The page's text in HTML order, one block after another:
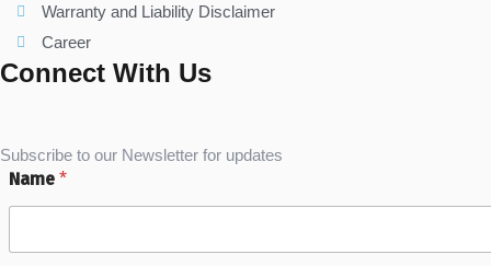
Warranty and Liability Disclaimer
Career
Connect With Us
Subscribe to our Newsletter for updates
Name *